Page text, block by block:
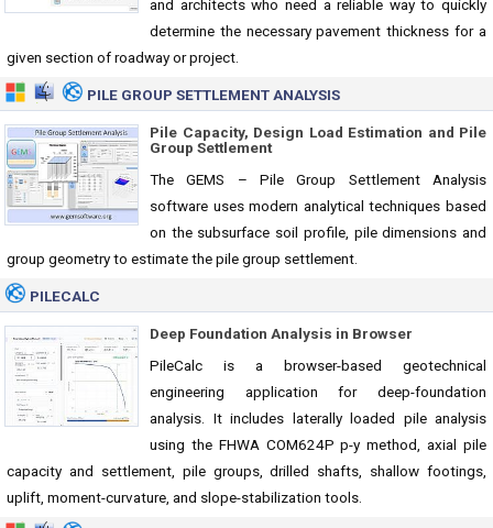
and architects who need a reliable way to quickly
determine the necessary pavement thickness for a
given section of roadway or project.
PILE GROUP SETTLEMENT ANALYSIS
Pile Capacity, Design Load Estimation and Pile
Group Settlement
The GEMS – Pile Group Settlement Analysis
software uses modern analytical techniques based
on the subsurface soil profile, pile dimensions and
group geometry to estimate the pile group settlement.
PILECALC
Deep Foundation Analysis in Browser
PileCalc is a browser-based geotechnical
engineering application for deep-foundation
analysis. It includes laterally loaded pile analysis
using the FHWA COM624P p-y method, axial pile
capacity and settlement, pile groups, drilled shafts, shallow footings,
uplift, moment-curvature, and slope-stabilization tools.